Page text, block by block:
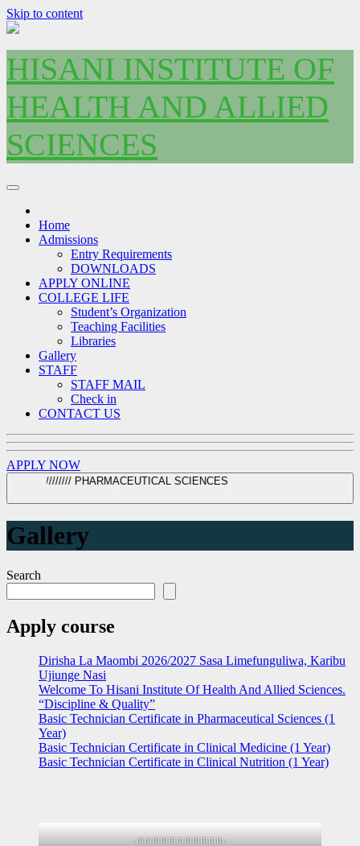
Skip to content
HISANI INSTITUTE OF
HEALTH AND ALLIED
SCIENCES
Home
Admissions
Entry Requirements
DOWNLOADS
APPLY ONLINE
COLLEGE LIFE
Student’s Organization
Teaching Facilities
Libraries
Gallery
STAFF
STAFF MAIL
Check in
CONTACT US
APPLY NOW
TUMA MAOMBI SASA ////// ORDINARY DIPLOMA IN CLINICAL MEDICINE //////// PHARMACEUTICAL SCIENCES
Gallery
Search
Apply course
Dirisha La Maombi 2026/2027 Sasa Limefunguliwa, Karibu
Ujiunge Nasi
Welcome To Hisani Institute Of Health And Allied Sciences.
“Discipline & Quality”
Basic Technician Certificate in Pharmaceutical Sciences (1
Year)
Basic Technician Certificate in Clinical Medicine (1 Year)
Basic Technician Certificate in Clinical Nutrition (1 Year)
mmmmmmmmmmm